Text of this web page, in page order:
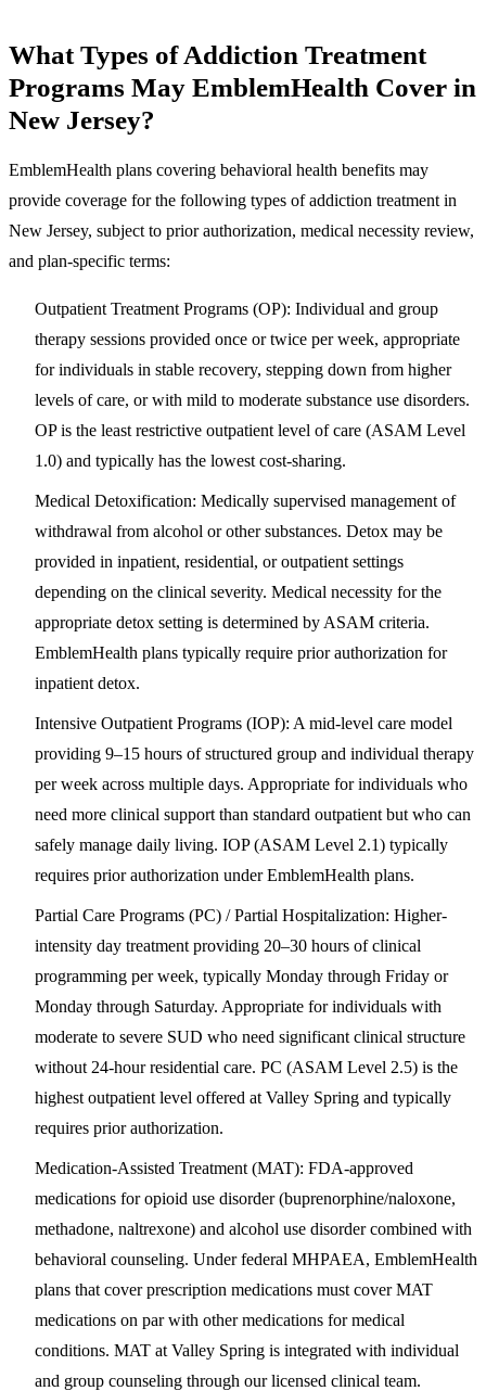
What Types of Addiction Treatment
Programs May EmblemHealth Cover in
New Jersey?
EmblemHealth plans covering behavioral health benefits may
provide coverage for the following types of addiction treatment in
New Jersey, subject to prior authorization, medical necessity review,
and plan-specific terms:
Outpatient Treatment Programs (OP): Individual and group
therapy sessions provided once or twice per week, appropriate
for individuals in stable recovery, stepping down from higher
levels of care, or with mild to moderate substance use disorders.
OP is the least restrictive outpatient level of care (ASAM Level
1.0) and typically has the lowest cost-sharing.
Medical Detoxification: Medically supervised management of
withdrawal from alcohol or other substances. Detox may be
provided in inpatient, residential, or outpatient settings
depending on the clinical severity. Medical necessity for the
appropriate detox setting is determined by ASAM criteria.
EmblemHealth plans typically require prior authorization for
inpatient detox.
Intensive Outpatient Programs (IOP): A mid-level care model
providing 9–15 hours of structured group and individual therapy
per week across multiple days. Appropriate for individuals who
need more clinical support than standard outpatient but who can
safely manage daily living. IOP (ASAM Level 2.1) typically
requires prior authorization under EmblemHealth plans.
Partial Care Programs (PC) / Partial Hospitalization: Higher-
intensity day treatment providing 20–30 hours of clinical
programming per week, typically Monday through Friday or
Monday through Saturday. Appropriate for individuals with
moderate to severe SUD who need significant clinical structure
without 24-hour residential care. PC (ASAM Level 2.5) is the
highest outpatient level offered at Valley Spring and typically
requires prior authorization.
Medication-Assisted Treatment (MAT): FDA-approved
medications for opioid use disorder (buprenorphine/naloxone,
methadone, naltrexone) and alcohol use disorder combined with
behavioral counseling. Under federal MHPAEA, EmblemHealth
plans that cover prescription medications must cover MAT
medications on par with other medications for medical
conditions. MAT at Valley Spring is integrated with individual
and group counseling through our licensed clinical team.